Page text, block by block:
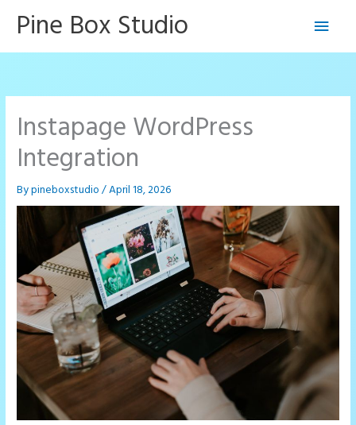
Pine Box Studio
Main
Instapage WordPress
Integration
Bypineboxstudio/April 18, 2026